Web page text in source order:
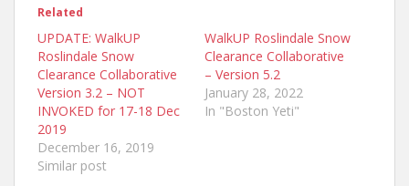
Related
UPDATE: WalkUP
Roslindale Snow
Clearance Collaborative
Version 3.2 – NOT
INVOKED for 17-18 Dec
2019
December 16, 2019
Similar post
WalkUP Roslindale Snow
Clearance Collaborative
– Version 5.2
January 28, 2022
In "Boston Yeti"